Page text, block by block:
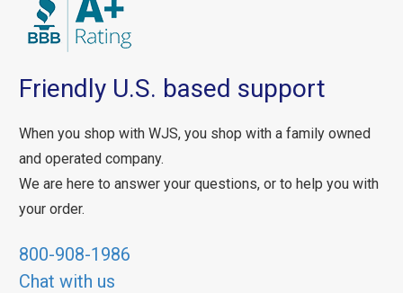
Friendly U.S. based support
When you shop with WJS, you shop with a family owned
and operated company.
We are here to answer your questions, or to help you with
your order.
800-908-1986
Chat with us